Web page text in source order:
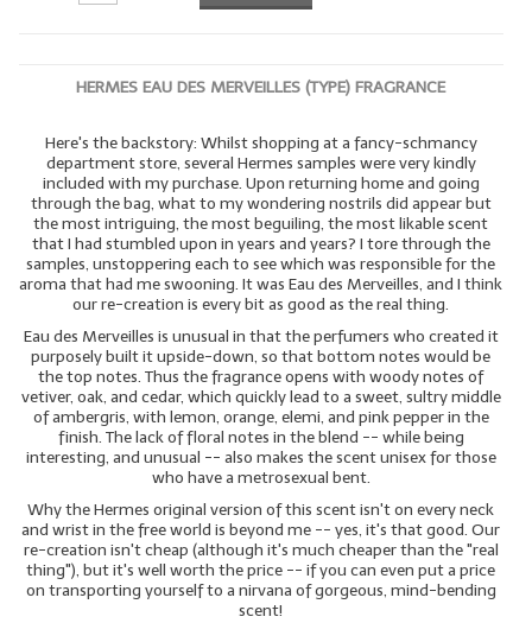
HERMES EAU DES MERVEILLES (TYPE) FRAGRANCE
Here's the backstory: Whilst shopping at a fancy-schmancy
department store, several Hermes samples were very kindly
included with my purchase. Upon returning home and going
through the bag, what to my wondering nostrils did appear but
the most intriguing, the most beguiling, the most likable scent
that I had stumbled upon in years and years? I tore through the
samples, unstoppering each to see which was responsible for the
aroma that had me swooning. It was Eau des Merveilles, and I think
our re-creation is every bit as good as the real thing.
Eau des Merveilles is unusual in that the perfumers who created it
purposely built it upside-down, so that bottom notes would be
the top notes. Thus the fragrance opens with woody notes of
vetiver, oak, and cedar, which quickly lead to a sweet, sultry middle
of ambergris, with lemon, orange, elemi, and pink pepper in the
finish. The lack of floral notes in the blend -- while being
interesting, and unusual -- also makes the scent unisex for those
who have a metrosexual bent.
Why the Hermes original version of this scent isn't on every neck
and wrist in the free world is beyond me -- yes, it's that good. Our
re-creation isn't cheap (although it's much cheaper than the "real
thing"), but it's well worth the price -- if you can even put a price
on transporting yourself to a nirvana of gorgeous, mind-bending
scent!